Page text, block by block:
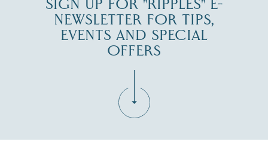
SIGN UP FOR "RIPPLES" E-
NEWSLETTER FOR TIPS,
EVENTS AND SPECIAL
OFFERS